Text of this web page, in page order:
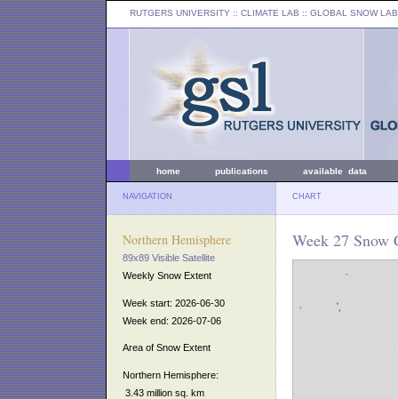
RUTGERS UNIVERSITY :: CLIMATE LAB :: GLOBAL SNOW LAB
home publications available data
NAVIGATION CHART
Northern Hemisphere
89x89 Visible Satellite
Weekly Snow Extent
Week start: 2026-06-30
Week end: 2026-07-06
Area of Snow Extent
Northern Hemisphere:
3.43 million sq. km
Week 27 Snow